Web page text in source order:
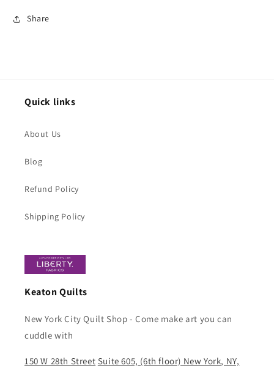
Share
Quick links
About Us
Blog
Refund Policy
Shipping Policy
Keaton Quilts
New York City Quilt Shop - Come make art you can
cuddle with
150 W 28th Street Suite 605, (6th floor) New York, NY,